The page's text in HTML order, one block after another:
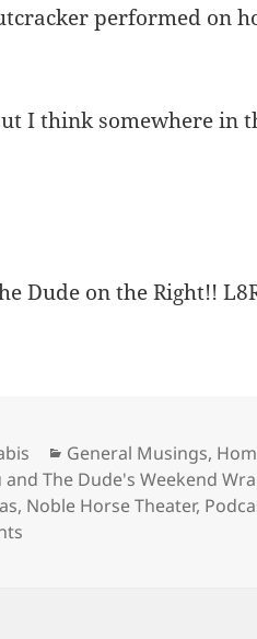
performed on
I think somewhere in
Dude on the Right!!
Categories
General Musings,
and The Dude's Weekend
, Noble Horse Theater,